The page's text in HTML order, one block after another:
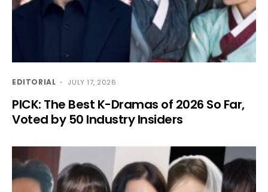
EDITORIAL JULY 17, 2026
PICK: The Best K-Dramas of 2026 So Far,
Voted by 50 Industry Insiders